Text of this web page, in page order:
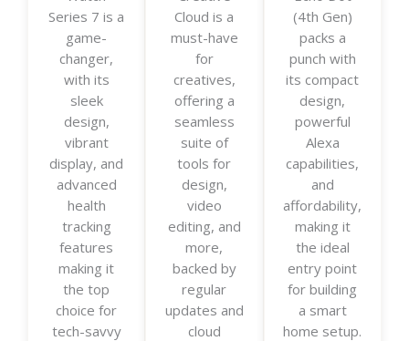
e
f
5
Series 7 is a
game-
changer,
with its
sleek
design,
vibrant
display, and
advanced
health
tracking
features
making it
the top
choice for
tech-savvy
e
d
o
u
t
f
Cloud is a
must-have
for
creatives,
offering a
seamless
suite of
tools for
design,
video
editing, and
more,
backed by
regular
updates and
cloud
e
5
o
t
f
(4th Gen)
packs a
punch with
its compact
design,
powerful
Alexa
capabilities,
and
affordability,
making it
the ideal
entry point
for building
a smart
home setup.